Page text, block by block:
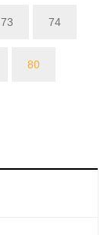
73 74
80